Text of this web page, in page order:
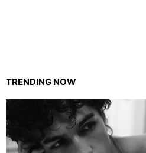
TRENDING NOW